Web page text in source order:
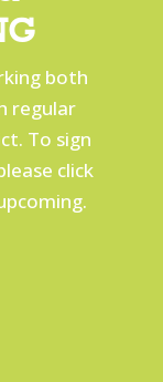
both
regular
To sign
click